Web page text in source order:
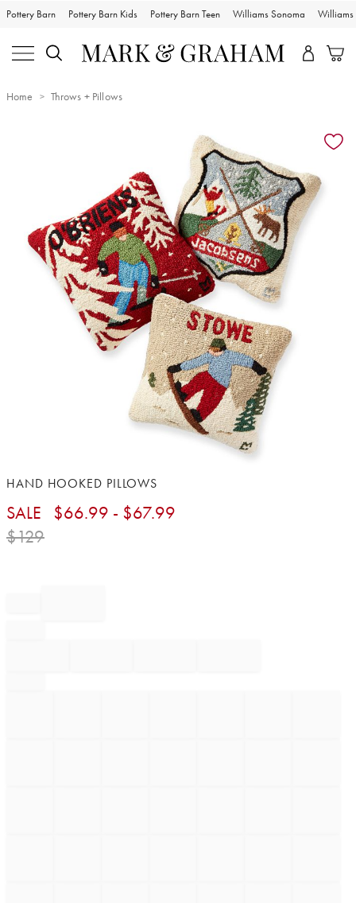
Pottery Barn Pottery Barn Kids Pottery Barn Teen Williams Sonoma Williams
Home Throws + Pillows
Item
of
HAND HOOKED PILLOWS
SALE $66.99 - $67.99
$129